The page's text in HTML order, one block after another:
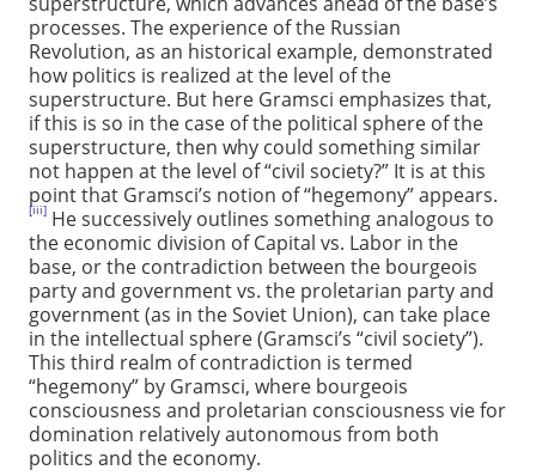
processes. The experience of the Russian
Revolution, as an historical example, demonstrated
how politics is realized at the level of the
superstructure. But here Gramsci emphasizes that,
if this is so in the case of the political sphere of the
superstructure, then why could something similar
not happen at the level of “civil society?” It is at this
point that Gramsci’s notion of “hegemony” appears.
[iii] He successively outlines something analogous to
the economic division of Capital vs. Labor in the
base, or the contradiction between the bourgeois
party and government vs. the proletarian party and
government (as in the Soviet Union), can take place
in the intellectual sphere (Gramsci’s “civil society”).
This third realm of contradiction is termed
“hegemony” by Gramsci, where bourgeois
consciousness and proletarian consciousness vie for
domination relatively autonomous from both
politics and the economy.